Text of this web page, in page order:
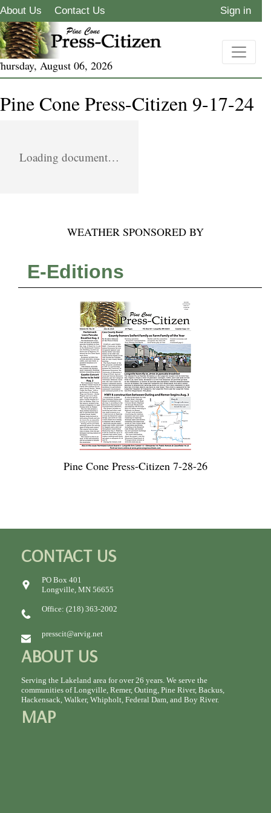
About Us Contact Us Sign in
August 06, 2026
Pine Cone Press-Citizen 9-17-24
Loading document…
WEATHER SPONSORED BY
E-Editions
Pine Cone Press-Citizen 7-28-26
CONTACT US
PO Box 401
Longville, MN 56655
Office: (218) 363-2002
presscit@arvig.net
ABOUT US
Serving the Lakeland area for over 26 years. We serve the
communities of Longville, Remer, Outing, Pine River, Backus,
Hackensack, Walker, Whipholt, Federal Dam, and Boy River.
MAP